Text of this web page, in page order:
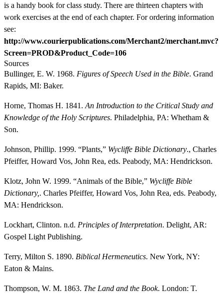
is a handy book for class study. There are thirteen chapters with
work exercises at the end of each chapter. For ordering information
see:
http://www.courierpublications.com/Merchant2/merchant.mvc?
Screen=PROD&Product_Code=106
Sources
Bullinger, E. W. 1968. Figures of Speech Used in the Bible. Grand
Rapids, MI: Baker.
Horne, Thomas H. 1841. An Introduction to the Critical Study and
Knowledge of the Holy Scriptures. Philadelphia, PA: Whetham &
Son.
Johnson, Phillip. 1999. “Plants,” Wycliffe Bible Dictionary., Charles
Pfeiffer, Howard Vos, John Rea, eds. Peabody, MA: Hendrickson.
Klotz, John W. 1999. “Animals of the Bible,” Wycliffe Bible
Dictionary, . Charles Pfeiffer, Howard Vos, John Rea, eds. Peabody,
MA: Hendrickson.
Lockhart, Clinton. n.d. Principles of Interpretation. Delight, AR:
Gospel Light Publishing.
Terry, Milton S. 1890. Biblical Hermeneutics. New York, NY:
Eaton & Mains.
Thompson, W. M. 1863. The Land and the Book. London: T.